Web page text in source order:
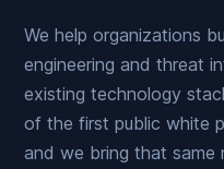
We help organizations
engineering and threat
existing technology
of the first public white
and we bring that